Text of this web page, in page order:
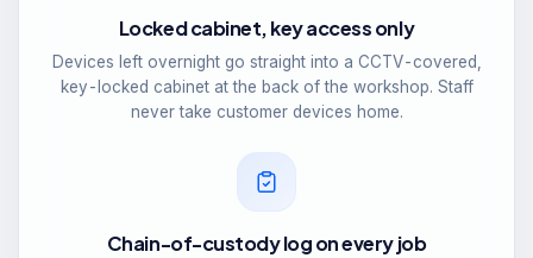
Locked cabinet, key access only
Devices left overnight go straight into a CCTV-covered,
key-locked cabinet at the back of the workshop. Staff
never take customer devices home.
Chain-of-custody log on every job